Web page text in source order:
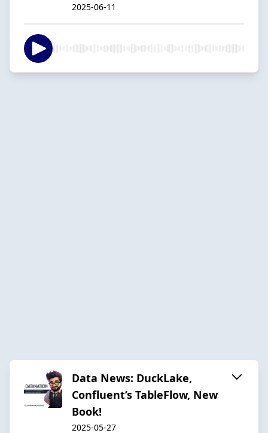
2025-06-11
Data News: DuckLake,
Confluent’s TableFlow, New
Book!
2025-05-27